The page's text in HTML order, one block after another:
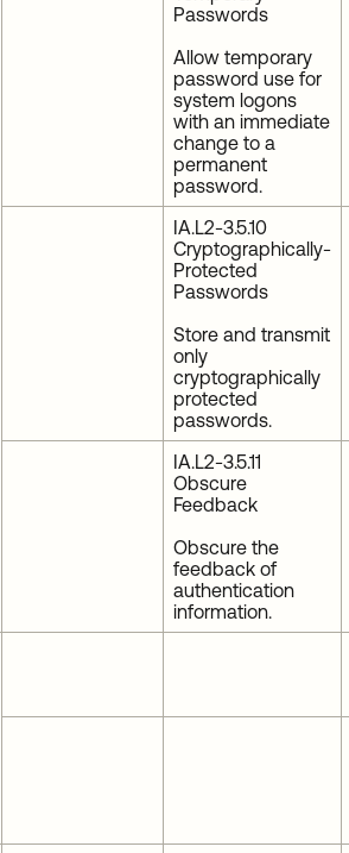
Passwords
Allow temporary
password use for
system logons
with an immediate
change to a
permanent
password.
IA.L2-3.5.10
Cryptographically-
Protected
Passwords
Store and transmit
only
cryptographically
protected
passwords.
IA.L2-3.5.11
Obscure
Feedback
Obscure the
feedback of
authentication
information.